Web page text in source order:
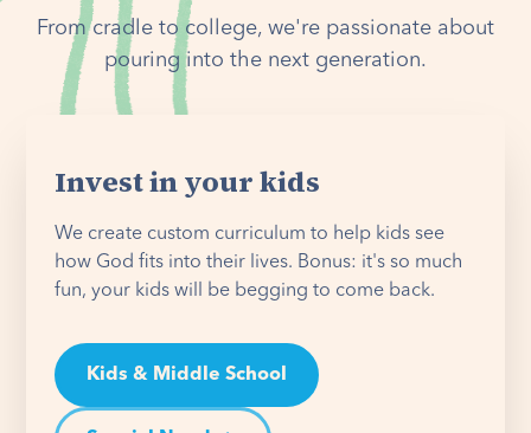
From cradle to college, we're passionate about
pouring into the next generation.
Invest in your kids
We create custom curriculum to help kids see
how God fits into their lives. Bonus: it's so much
fun, your kids will be begging to come back.
Kids & Middle School